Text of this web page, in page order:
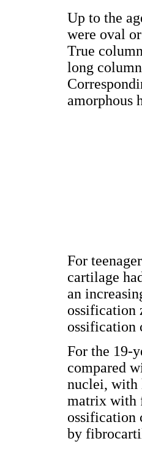
Up to the
were oval
True
long
amorphous
For
cartilage
an
ossification
ossification
For the 19-
compared
nuclei, with
matrix with
ossification
by